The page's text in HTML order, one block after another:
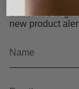
Subscribe to
new product